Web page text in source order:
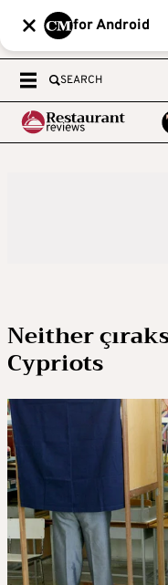
for Android
SEARCH
Neither
Cypriots